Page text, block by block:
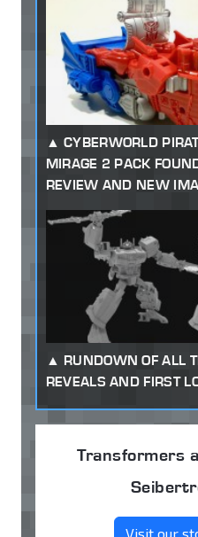
CYBERWORLD
MIRAGE 2 PACK
REVIEW AND NEW
RUNDOWN OF ALL
REVEALS AND FIRST
Transformers
Visit our